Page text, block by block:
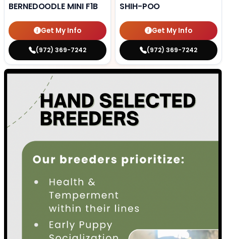
BERNEDOODLE MINI F1B
Get My Info
(972) 369-7242
SHIH-POO
Get My Info
(972) 369-7242